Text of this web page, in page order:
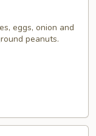
eggs, onion and
peanuts.